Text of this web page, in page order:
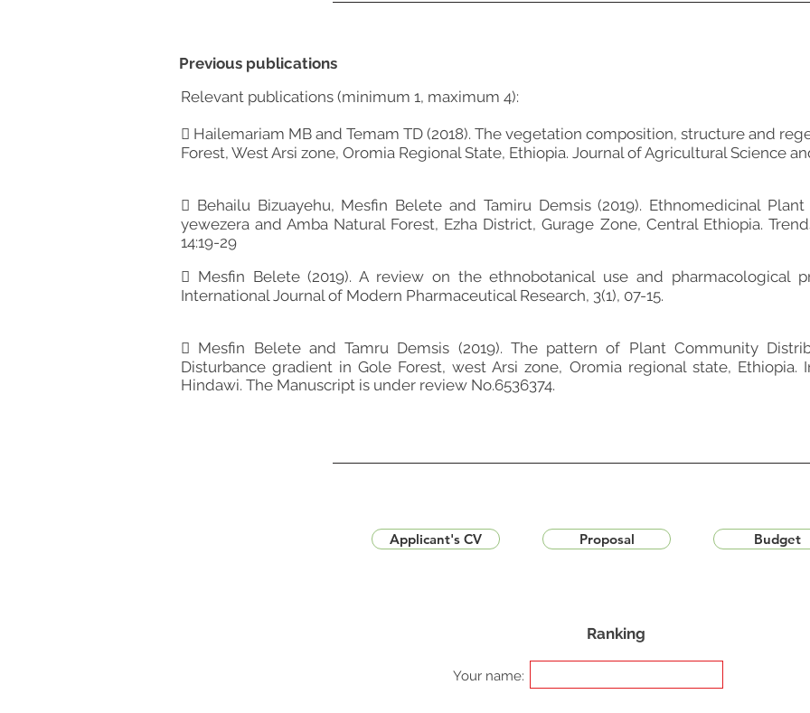
Relevant publications (minimum 1, maximum 4):
 Hailemariam MB and Temam TD (2018). The vegetation composition, structure and
Forest, West Arsi zone, Oromia Regional State, Ethiopia. Journal of Agricultural Science
 Behailu Bizuayehu, Mesfin Belete and Tamiru Demsis (2019). Ethnomedicinal
yewezera and Amba Natural Forest, Ezha District, Gurage Zone, Central Ethiopia.
14:19-29
 Mesfin Belete (2019). A review on the ethnobotanical use and pharmacological
International Journal of Modern Pharmaceutical Research, 3(1), 07-15.
 Mesfin Belete and Tamru Demsis (2019). The pattern of Plant Community
Disturbance gradient in Gole Forest, west Arsi zone, Oromia regional state, Ethiopia.
Hindawi. The Manuscript is under review No.6536374.
Ranking
Your name:
Previous publications
Applicant's CV Proposal Budget